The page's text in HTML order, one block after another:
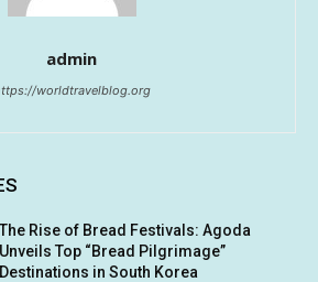
admin
worldtravelblog.org
The Rise of Bread Festivals: Agoda
Unveils Top “Bread Pilgrimage”
Destinations in South Korea